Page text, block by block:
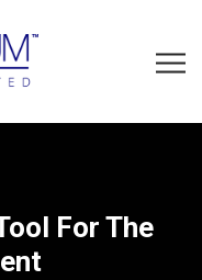
For The